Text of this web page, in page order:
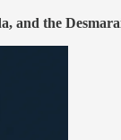
and the